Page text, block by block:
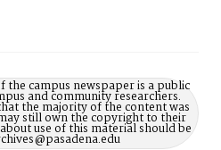
campus newspaper is a public
and community researchers.
the majority of the content was
still own the copyright to their
use of this material should be